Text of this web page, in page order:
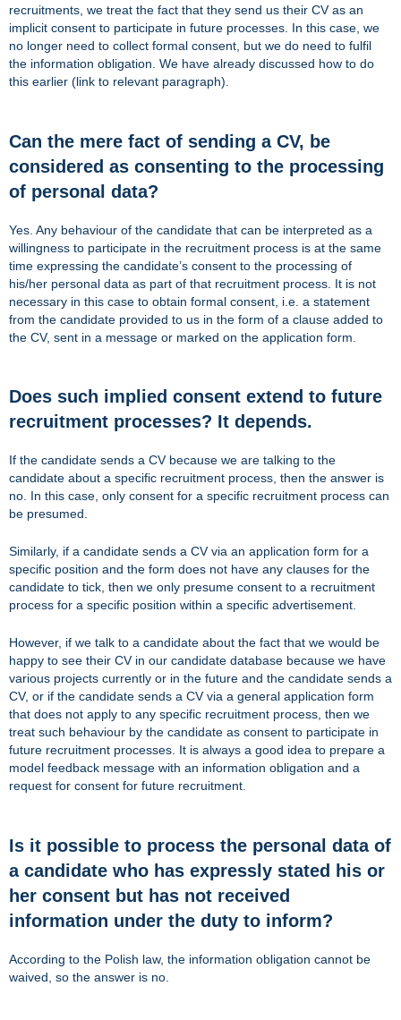
recruitments, we treat the fact that they send us their CV as an
implicit consent to participate in future processes. In this case, we
no longer need to collect formal consent, but we do need to fulfil
the information obligation. We have already discussed how to do
this earlier (link to relevant paragraph).
Can the mere fact of sending a CV, be
considered as consenting to the processing
of personal data?
Yes. Any behaviour of the candidate that can be interpreted as a
willingness to participate in the recruitment process is at the same
time expressing the candidate’s consent to the processing of
his/her personal data as part of that recruitment process. It is not
necessary in this case to obtain formal consent, i.e. a statement
from the candidate provided to us in the form of a clause added to
the CV, sent in a message or marked on the application form.
Does such implied consent extend to future
recruitment processes? It depends.
If the candidate sends a CV because we are talking to the
candidate about a specific recruitment process, then the answer is
no. In this case, only consent for a specific recruitment process can
be presumed.
Similarly, if a candidate sends a CV via an application form for a
specific position and the form does not have any clauses for the
candidate to tick, then we only presume consent to a recruitment
process for a specific position within a specific advertisement.
However, if we talk to a candidate about the fact that we would be
happy to see their CV in our candidate database because we have
various projects currently or in the future and the candidate sends a
CV, or if the candidate sends a CV via a general application form
that does not apply to any specific recruitment process, then we
treat such behaviour by the candidate as consent to participate in
future recruitment processes. It is always a good idea to prepare a
model feedback message with an information obligation and a
request for consent for future recruitment.
Is it possible to process the personal data of
a candidate who has expressly stated his or
her consent but has not received
information under the duty to inform?
According to the Polish law, the information obligation cannot be
waived, so the answer is no.